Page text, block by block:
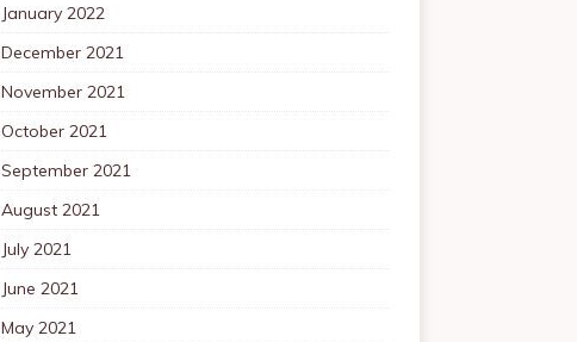
January 2022
December 2021
November 2021
October 2021
September 2021
August 2021
July 2021
June 2021
May 2021